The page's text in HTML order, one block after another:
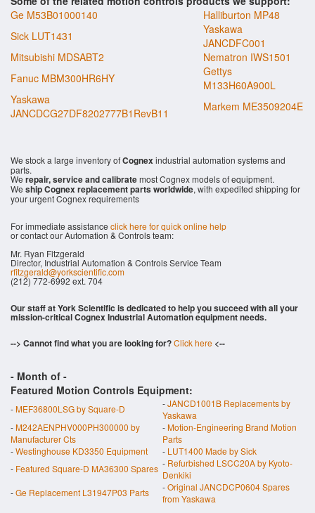
Ge M53B01000140
Halliburton MP48
Sick LUT1431
Yaskawa
JANCDFC001
Mitsubishi MDSABT2
Nematron IWS1501
Fanuc MBM300HR6HY
Gettys
M133H60A900L
Yaskawa
JANCDCG27DF8202777B1RevB11
Markem ME3509204E
We stock a large inventory ofCognexindustrial automation systems and
parts.
We repair, service and calibratemost Cognex models of equipment.
We ship Cognex replacement parts worldwide, with expedited shipping for
your urgent Cognex requirements
For immediate assistance click here for quick online help
or contact our Automation & Controls team:
Mr. Ryan Fitzgerald
Director, Industrial Automation & Controls Service Team
rfitzgerald@yorkscientific.com
(212) 772-6992 ext. 704
Our staff at York Scientific is dedicated to help you succeed with all your
mission-critical Cognex Industrial Automation equipment needs.
--> Cannot find what you are looking for?Click here <--
- Month of -
Featured Motion Controls Equipment:
-MEF36800LSG by Square-D -JANCD1001B Replacements by
Yaskawa
-M242AENPHV000PH300000 by
Manufacturer Cts
-Motion-Engineering Brand Motion
Parts
-Westinghouse KD3350 Equipment - LUT1400 Made by Sick
- Featured Square-D MA36300 Spares - Refurbished LSCC20A by Kyoto-
Denkiki
-Ge Replacement L31947P03 Parts -Original JANCDCP0604 Spares
from Yaskawa